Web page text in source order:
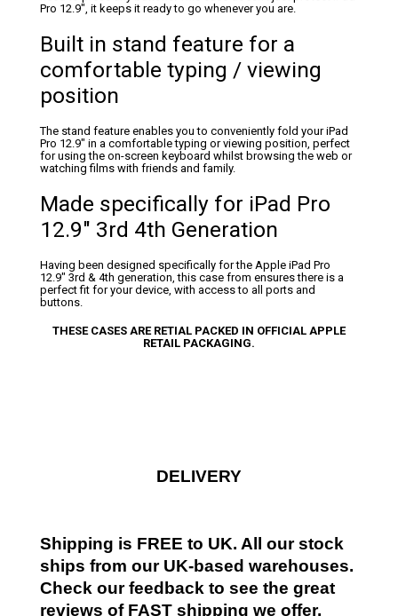
Pro 12.9″, it keeps it ready to go whenever you are.
Built in stand feature for a
comfortable typing / viewing
position
The stand feature enables you to conveniently fold your iPad
Pro 12.9″ in a comfortable typing or viewing position, perfect
for using the on-screen keyboard whilst browsing the web or
watching films with friends and family.
Made specifically for iPad Pro
12.9″ 3rd 4th Generation
Having been designed specifically for the Apple iPad Pro
12.9″ 3rd & 4th generation, this case from ensures there is a
perfect fit for your device, with access to all ports and
buttons.
THESE CASES ARE RETIAL PACKED IN OFFICIAL APPLE
RETAIL PACKAGING.
DELIVERY
Shipping is FREE to UK. All our stock
ships from our UK-based warehouses.
Check our feedback to see the great
reviews of FAST shipping we offer.